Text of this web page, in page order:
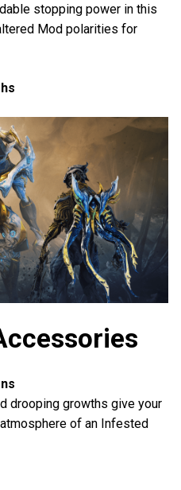
stopping power in this
Mod polarities for
drooping growths give your
of an Infested